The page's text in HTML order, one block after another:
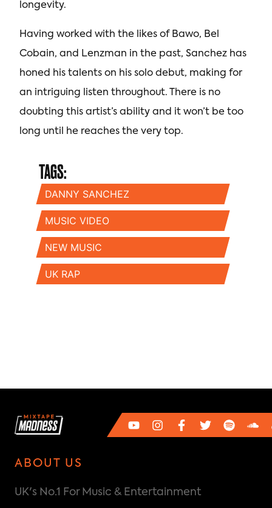
longevity.
Having worked with the likes of Bawo, Bel
Cobain, and Lenzman in the past, Sanchez has
honed his talents on his solo debut, making for
an intriguing listen throughout. There is no
doubting this artist’s ability and it won’t be too
long until he reaches the very top.
TAGS:
DANNY SANCHEZ
MUSIC VIDEO
NEW MUSIC
UK RAP
ABOUT US
UK's No.1 For Music & Entertainment